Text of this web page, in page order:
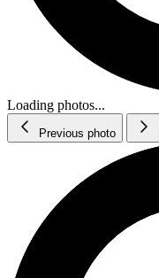
Loading photos...
Previous photo